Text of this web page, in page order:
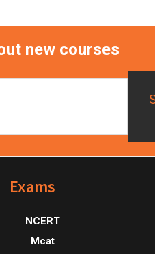
new courses
Exams
NCERT
Mcat